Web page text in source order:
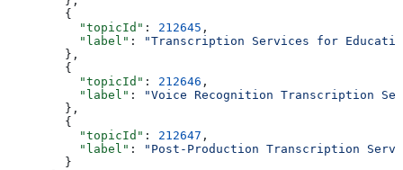
        {
          "topicId"
: 212645 ,
          "label"
:
"Transcription Services for
        },
        {
          "topicId"
: 212646 ,
          "label"
:
"Voice Recognition Transcription
        },
        {
          "topicId"
: 212647 ,
          "label"
:
"Post-Production Transcription
        }